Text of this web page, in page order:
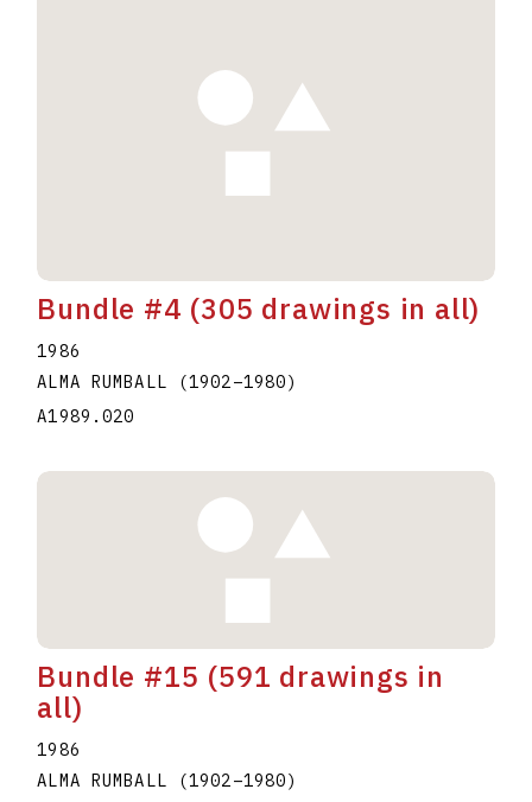
Bundle #4 (305 drawings in all)
1986
ALMA RUMBALL
(1902–1980)
A1989.020
Bundle #15 (591 drawings in
all)
1986
ALMA RUMBALL
(1902–1980)